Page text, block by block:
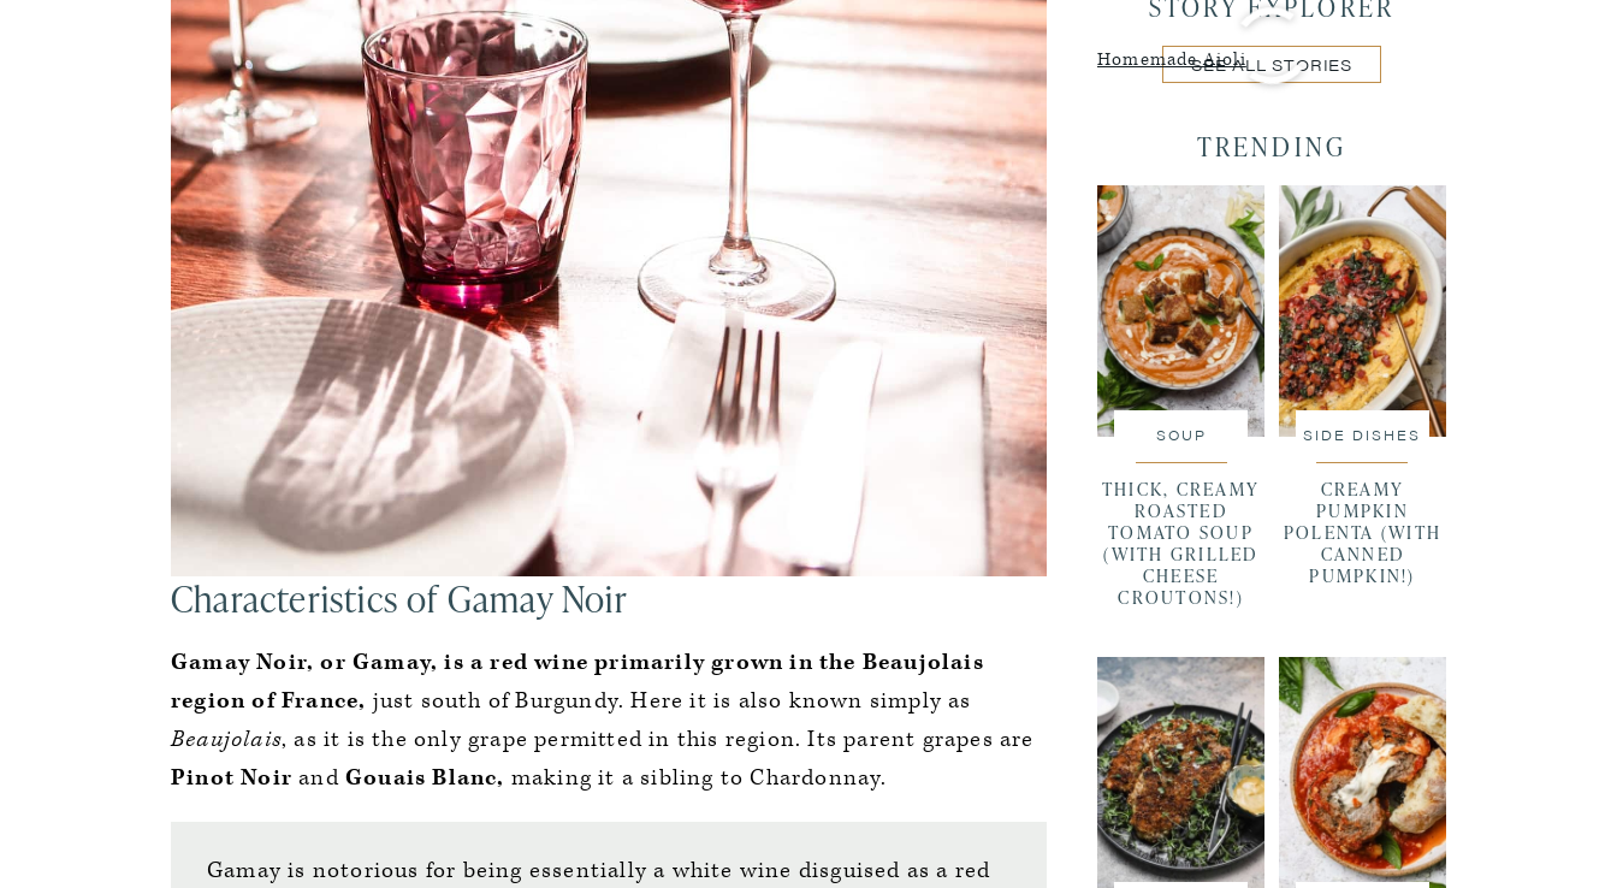
Characteristics of Gamay Noir
Gamay Noir, or Gamay, is a red wine primarily grown in the Beaujolais
region of France, just south of Burgundy. Here it is also known simply as
Beaujolais, as it is the only grape permitted in this region. Its parent grapes are
Pinot Noir andGouais Blanc, making it a sibling to Chardonnay.
Gamay is notorious for being essentially a white wine disguised as a red
Homemade AioliSEE ALL STORIES
TRENDING
SOUP
THICK, CREAMY
ROASTED
TOMATO SOUP
(WITH GRILLED
CHEESE
CROUTONS!)
SIDE DISHES
CREAMY
PUMPKIN
POLENTA (WITH
CANNED
PUMPKIN!)